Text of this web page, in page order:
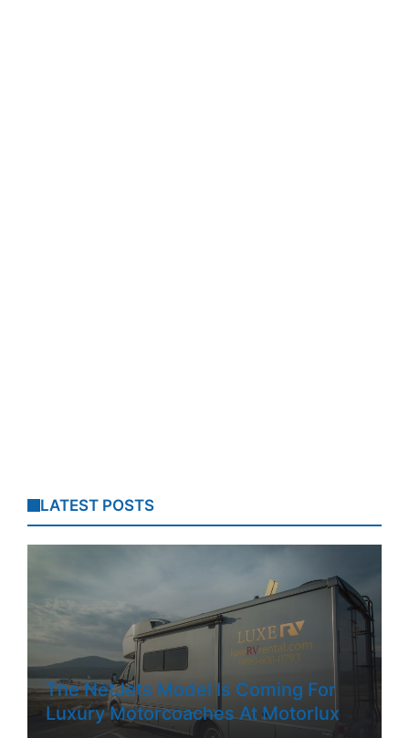
LATEST POSTS
The NetJets Model Is Coming For
Luxury Motorcoaches At Motorlux